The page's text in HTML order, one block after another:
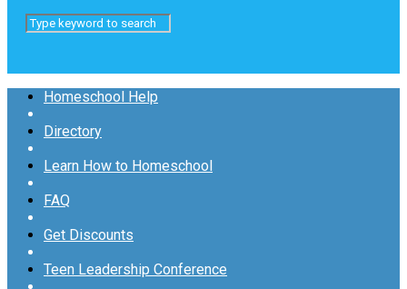
Homeschool Help
Directory
Learn How to Homeschool
FAQ
Get Discounts
Teen Leadership Conference